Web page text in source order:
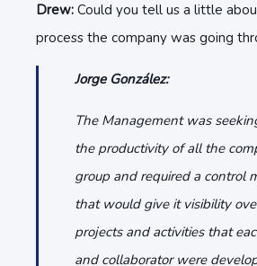
Drew: Could you tell us a little
process the company was going
Jorge González:
The Management was
the productivity of all the
group and required a control
that would give it visibility
projects and activities that
and collaborator were